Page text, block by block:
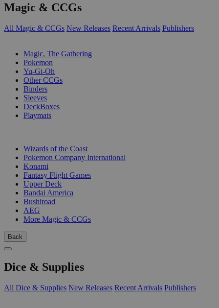
Magic & CCGs
All Magic & CCGs New Releases Recent Arrivals Publishers
Magic, The Gathering
Pokemon
Yu-Gi-Oh
Other CCGs
Binders
Sleeves
DeckBoxes
Playmats
Wizards of the Coast
Pokemon Company International
Konami
Fantasy Flight Games
Upper Deck
Bandai America
Bushiroad
AEG
More Magic & CCGs
Back
Dice & Supplies
All Dice & Supplies New Releases Recent Arrivals Publishers